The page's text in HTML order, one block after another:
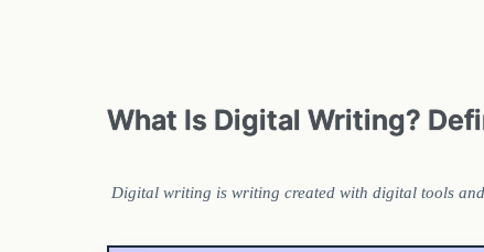
What Is Digital Writing?
Digital writing is writing created with digital tools